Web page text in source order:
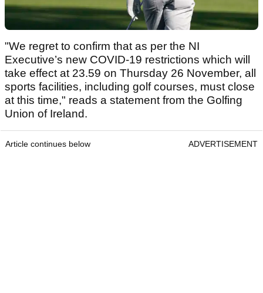
"We regret to confirm that as per the NI
Executive’s new COVID-19 restrictions which will
take effect at 23.59 on Thursday 26 November, all
sports facilities, including golf courses, must close
at this time," reads a statement from the Golfing
Union of Ireland.
Article continues below ADVERTISEMENT